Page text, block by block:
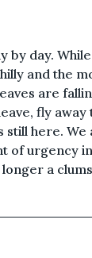
by day.
and the
are
fly
still here.
of urgency
a